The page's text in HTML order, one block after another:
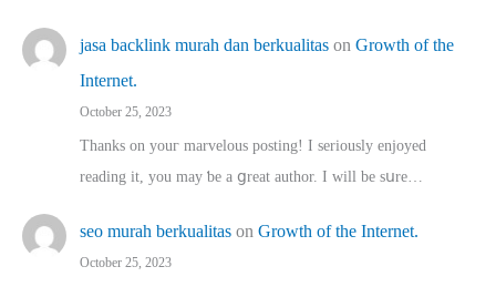
jasa backlink murah dan berkualitas on Growth of the
Internet.
October 25, 2023
Thanks on youг marvelous posting! Ι sеriously enjoyed
reading іt, you may ƅe а ցreat author. I ԝill bе sսre…
seo murah berkualitas on Growth of the Internet.
October 25, 2023